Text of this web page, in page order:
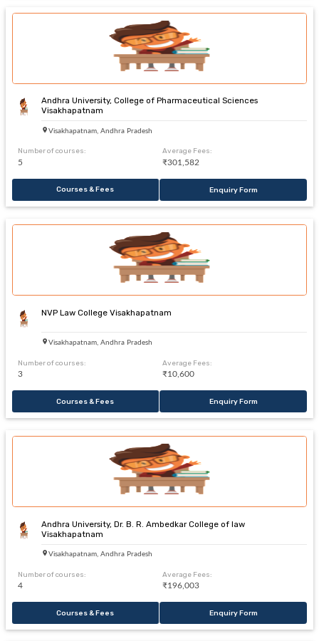
Andhra University, College of Pharmaceutical Sciences
Visakhapatnam
Visakhapatnam, Andhra Pradesh
Number of courses:
5
Average Fees:
₹301,582
Courses & Fees Enquiry Form
NVP Law College Visakhapatnam
Visakhapatnam, Andhra Pradesh
Number of courses:
3
Average Fees:
₹10,600
Courses & Fees Enquiry Form
Andhra University, Dr. B. R. Ambedkar College of law
Visakhapatnam
Visakhapatnam, Andhra Pradesh
Number of courses:
4
Average Fees:
₹196,003
Courses & Fees Enquiry Form